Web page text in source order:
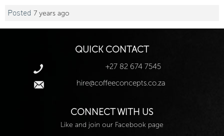
Posted 7 years ago
QUICK CONTACT
+27 82 674 7545
hire@coffeeconcepts.co.za
CONNECT WITH US
Like and join our Facebook page